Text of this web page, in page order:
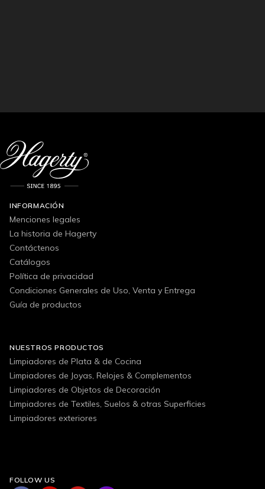
INFORMACIÓN
Menciones legales
La historia de Hagerty
Contáctenos
Catálogos
Política de privacidad
Condiciones Generales de Uso, Venta y Entrega
Guía de productos
NUESTROS PRODUCTOS
Limpiadores de Plata & de Cocina
Limpiadores de Joyas, Relojes & Complementos
Limpiadores de Objetos de Decoración
Limpiadores de Textiles, Suelos & otras Superficies
Limpiadores exteriores
FOLLOW US